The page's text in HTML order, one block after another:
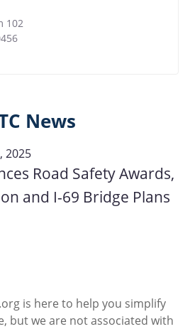
102
News
2025
Road Safety Awards,
and I-69 Bridge Plans
is here to help you simplify
but we are not associated with